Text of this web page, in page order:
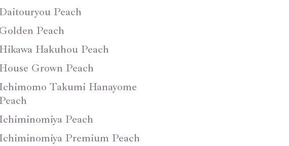
Peach
Peach
Hakuhou Peach
Grown Peach
Takumi Hanayome
Peach
Premium Peach